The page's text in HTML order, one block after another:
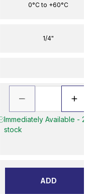
0°C to +60°C
1/4"
Immediately Available - 20
stock
ADD